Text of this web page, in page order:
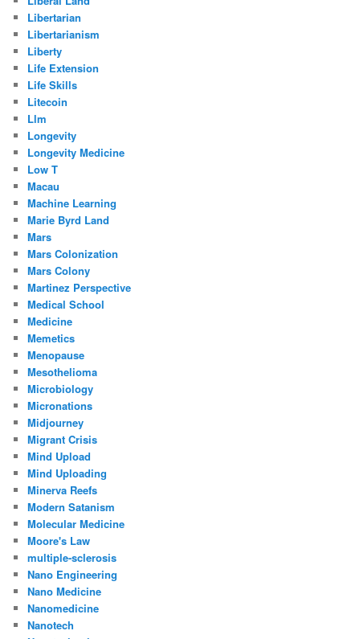
Libertarian
Libertarianism
Liberty
Life Extension
Life Skills
Litecoin
Llm
Longevity
Longevity Medicine
Low T
Macau
Machine Learning
Marie Byrd Land
Mars
Mars Colonization
Mars Colony
Martinez Perspective
Medical School
Medicine
Memetics
Menopause
Mesothelioma
Microbiology
Micronations
Midjourney
Migrant Crisis
Mind Upload
Mind Uploading
Minerva Reefs
Modern Satanism
Molecular Medicine
Moore's Law
multiple-sclerosis
Nano Engineering
Nano Medicine
Nanomedicine
Nanotech